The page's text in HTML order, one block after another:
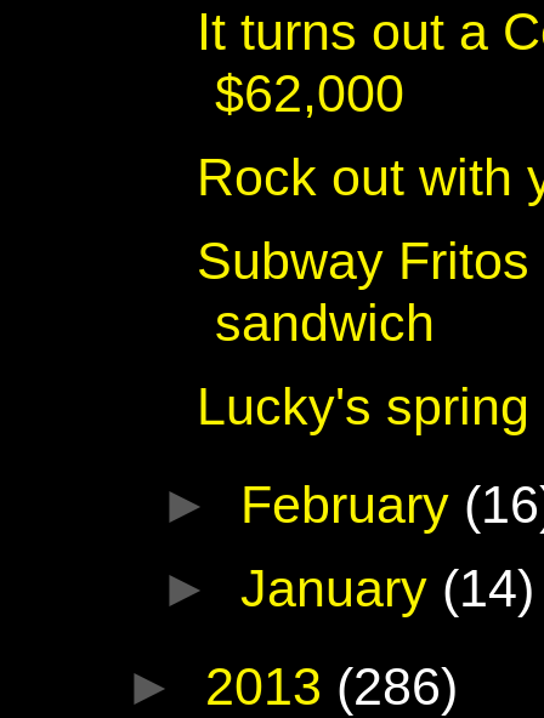
It turns out a
$62,000
Rock out with
Subway
sandwich
Lucky's
► February
►January (14)
► 2013 (286)